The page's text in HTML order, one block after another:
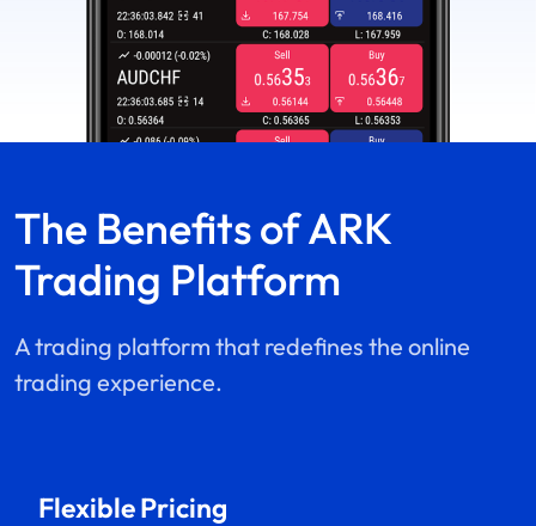
The Benefits ofARK
Trading Platform
A trading platform that redefines the online
trading experience.
Flexible Pricing